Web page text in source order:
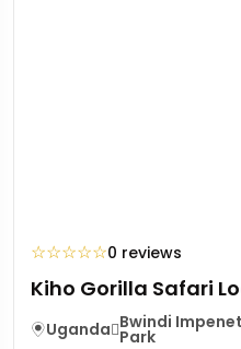
☆☆☆☆☆0 reviews
Kiho Gorilla Safari
Uganda Bwindi
Park